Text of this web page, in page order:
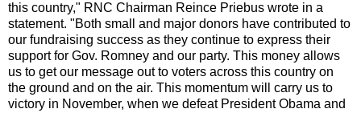
this country," RNC Chairman Reince Priebus wrote in a
statement. "Both small and major donors have contributed to
our fundraising success as they continue to express their
support for Gov. Romney and our party. This money allows
us to get our message out to voters across this country on
the ground and on the air. This momentum will carry us to
victory in November, when we defeat President Obama and